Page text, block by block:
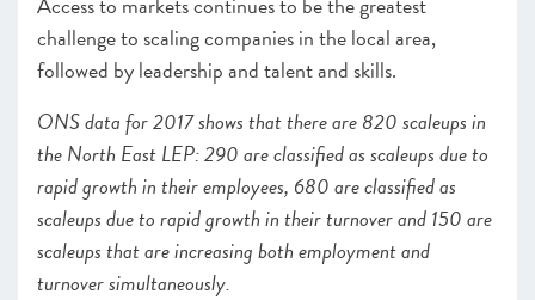
challenge to scaling companies in the local area,
followed by leadership and talent and skills.
ONS data for 2017 shows that there are 820 scaleups in
the North East LEP: 290 are classified as scaleups due to
rapid growth in their employees, 680 are classified as
scaleups due to rapid growth in their turnover and 150 are
scaleups that are increasing both employment and
turnover simultaneously.